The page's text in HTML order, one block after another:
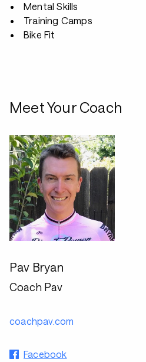
Mental Skills
Training Camps
Bike Fit
Meet Your Coach
Pav Bryan
Coach Pav
coachpav.com
Facebook